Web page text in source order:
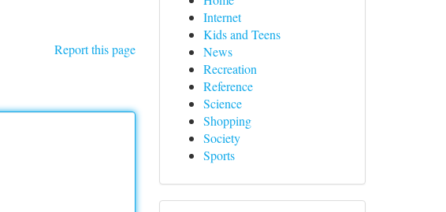
Report this page
Internet
Kids and Teens
News
Recreation
Reference
Science
Shopping
Society
Sports